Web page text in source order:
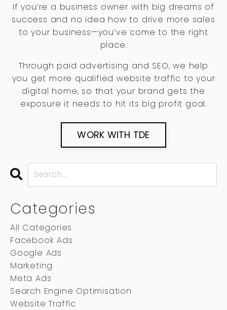
If you’re a business owner with big dreams of
success and no idea how to drive more sales
to your business—you’ve come to the right
place.
Through paid advertising and SEO, we help
you get more qualified website traffic to your
digital home, so that your brand gets the
exposure it needs to hit its big profit goal.
WORK WITH TDE
Categories
All Categories
Facebook Ads
Google Ads
Marketing
Meta Ads
Search Engine Optimisation
Website Traffic